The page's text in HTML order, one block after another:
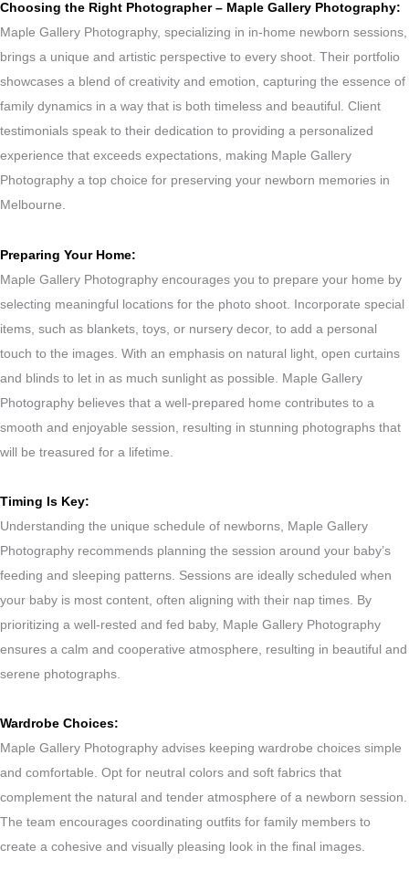
Choosing the Right Photographer – Maple Gallery Photography:
Maple Gallery Photography, specializing in in-home newborn sessions,
brings a unique and artistic perspective to every shoot. Their portfolio
showcases a blend of creativity and emotion, capturing the essence of
family dynamics in a way that is both timeless and beautiful. Client
testimonials speak to their dedication to providing a personalized
experience that exceeds expectations, making Maple Gallery
Photography a top choice for preserving your newborn memories in
Melbourne.
Preparing Your Home:
Maple Gallery Photography encourages you to prepare your home by
selecting meaningful locations for the photo shoot. Incorporate special
items, such as blankets, toys, or nursery decor, to add a personal
touch to the images. With an emphasis on natural light, open curtains
and blinds to let in as much sunlight as possible. Maple Gallery
Photography believes that a well-prepared home contributes to a
smooth and enjoyable session, resulting in stunning photographs that
will be treasured for a lifetime.
Timing Is Key:
Understanding the unique schedule of newborns, Maple Gallery
Photography recommends planning the session around your baby’s
feeding and sleeping patterns. Sessions are ideally scheduled when
your baby is most content, often aligning with their nap times. By
prioritizing a well-rested and fed baby, Maple Gallery Photography
ensures a calm and cooperative atmosphere, resulting in beautiful and
serene photographs.
Wardrobe Choices:
Maple Gallery Photography advises keeping wardrobe choices simple
and comfortable. Opt for neutral colors and soft fabrics that
complement the natural and tender atmosphere of a newborn session.
The team encourages coordinating outfits for family members to
create a cohesive and visually pleasing look in the final images.